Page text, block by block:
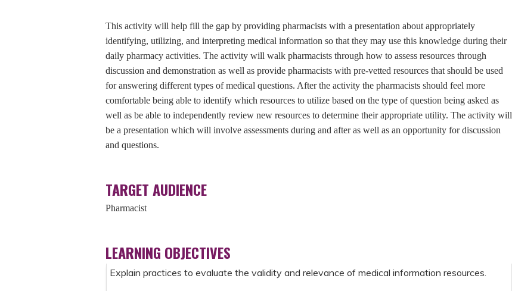
This activity will help fill the gap by providing pharmacists with a presentation about appropriately
identifying, utilizing, and interpreting medical information so that they may use this knowledge during their
daily pharmacy activities. The activity will walk pharmacists through how to assess resources through
discussion and demonstration as well as provide pharmacists with pre-vetted resources that should be used
for answering different types of medical questions. After the activity the pharmacists should feel more
comfortable being able to identify which resources to utilize based on the type of question being asked as
well as be able to independently review new resources to determine their appropriate utility. The activity will
be a presentation which will involve assessments during and after as well as an opportunity for discussion
and questions.
TARGET AUDIENCE
Pharmacist
LEARNING OBJECTIVES
Explain practices to evaluate the validity and relevance of medical information resources.